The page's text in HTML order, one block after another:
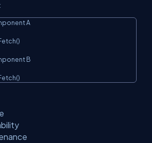
A
B